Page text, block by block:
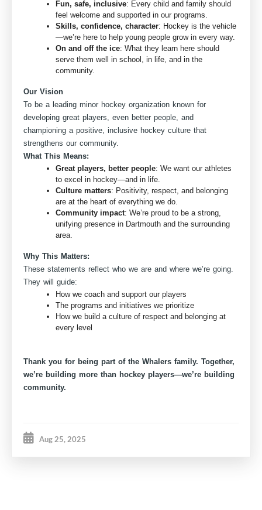
Fun, safe, inclusive: Every child and family should
feel welcome and supported in our programs.
Skills, confidence, character: Hockey is the vehicle
—we’re here to help young people grow in every way.
On and off the ice: What they learn here should
serve them well in school, in life, and in the
community.
Our Vision
To be a leading minor hockey organization known for
developing great players, even better people, and
championing a positive, inclusive hockey culture that
strengthens our community.
What This Means:
Great players, better people: We want our athletes
to excel in hockey—and in life.
Culture matters: Positivity, respect, and belonging
are at the heart of everything we do.
Community impact: We’re proud to be a strong,
unifying presence in Dartmouth and the surrounding
area.
Why This Matters:
These statements reflect who we are and where we’re going.
They will guide:
How we coach and support our players
The programs and initiatives we prioritize
How we build a culture of respect and belonging at
every level
Thank you for being part of the Whalers family. Together,
we’re building more than hockey players—we’re building
community.
Aug 25, 2025